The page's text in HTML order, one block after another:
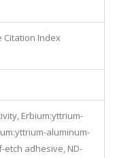
Citation Index
Erbium:yttrium-
aluminum-
etch adhesive, ND-